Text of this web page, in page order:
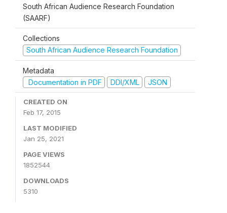
South African Audience Research Foundation
(SAARF)
Collections
South African Audience Research Foundation
Metadata
Documentation in PDF
DDI/XML JSON
CREATED ON
Feb 17, 2015
LAST MODIFIED
Jan 25, 2021
PAGE VIEWS
1852544
DOWNLOADS
5310